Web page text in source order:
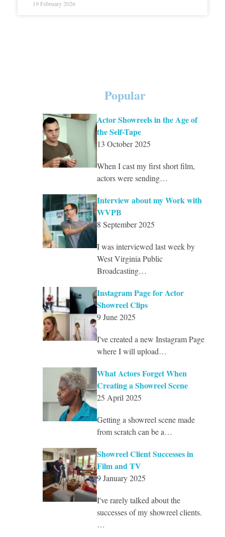
19 February 2026
Popular
Actor Showreels in the Age of
the Self-Tape
13 October 2025
When I cast my first short film,
actors were sending…
Interview about my Work with
WVPB
8 September 2025
I was interviewed last week by
West Virginia Public
Broadcasting…
Instagram Page for Actor
Showreel Clips
9 June 2025
I've created a new Instagram Page
where I will upload…
What Actors Forget When
Creating a Showreel Scene
25 April 2025
Getting a showreel scene made
from scratch can be a…
Showreel Client Successes in
Film and TV
9 January 2025
I've rarely talked about the
successes of my showreel clients.
…